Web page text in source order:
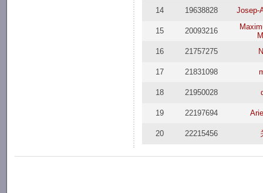
14 19638828 Josep-
15 20093216
16
21757275
17 21831098
18 21950028
19 22197694
20 22215456